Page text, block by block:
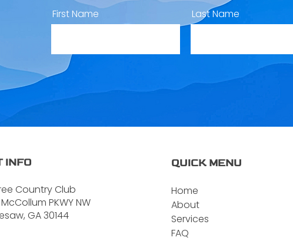
First Name Last Name
INFO
Country Club
PKWY NW
GA 30144
QUICK MENU
Home
About
Services
FAQ